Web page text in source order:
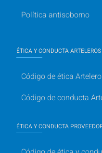
Política antisoborno
ÉTICA Y CONDUCTA ARTELEROS
Código de ética
Código de conducta
ÉTICA Y CONDUCTA